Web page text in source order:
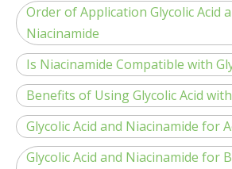
Order of Application Glycolic Acid
Niacinamide
Is Niacinamide Compatible with
Benefits of Using Glycolic Acid
Glycolic Acid and Niacinamide for
Glycolic Acid and Niacinamide for